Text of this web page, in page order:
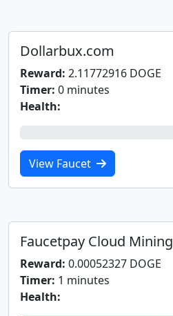
Dollarbux.com
Reward: 2.11772916 DOGE
Timer: 0 minutes
Health:
View Faucet
Faucetpay Cloud Mining
Reward: 0.00052327 DOGE
Timer: 1 minutes
Health: